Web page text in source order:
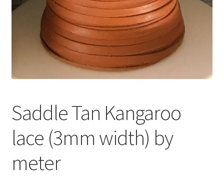
Saddle Tan Kangaroo
lace (3mm width) by
meter